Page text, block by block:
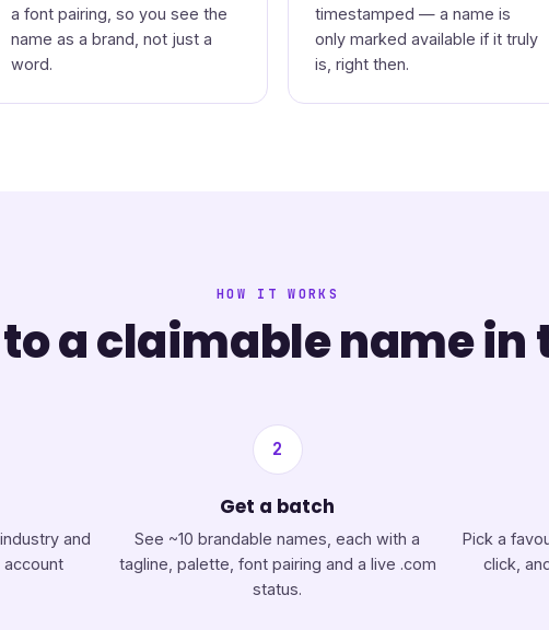
a font pairing, so you see the
name as a brand, not just a
word.
timestamped — a name is
only marked available if it truly
is, right then.
HOW IT WORKS
a claimable name in
and
2
Get a batch
See ~10 brandable names, each with a
tagline, palette, font pairing and a live .com
status.
Pick a
click,